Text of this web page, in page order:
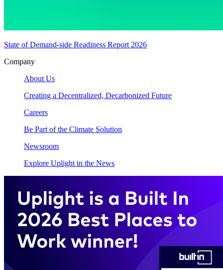
State of Demand-side Readiness Report 2026
Company
About Us
Creating a Decentralized, Decarbonized Future
Careers
Be Part of the Climate Solution
Newsroom
Explore Uplight in the News